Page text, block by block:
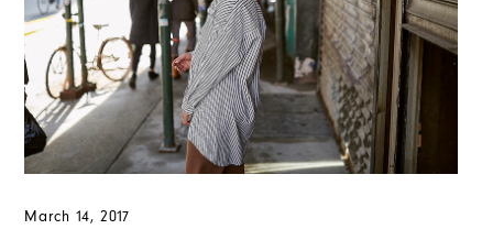
March 14, 2017